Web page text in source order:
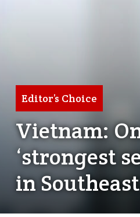
Editor’s Choice
Vietnam:
‘strongest
in